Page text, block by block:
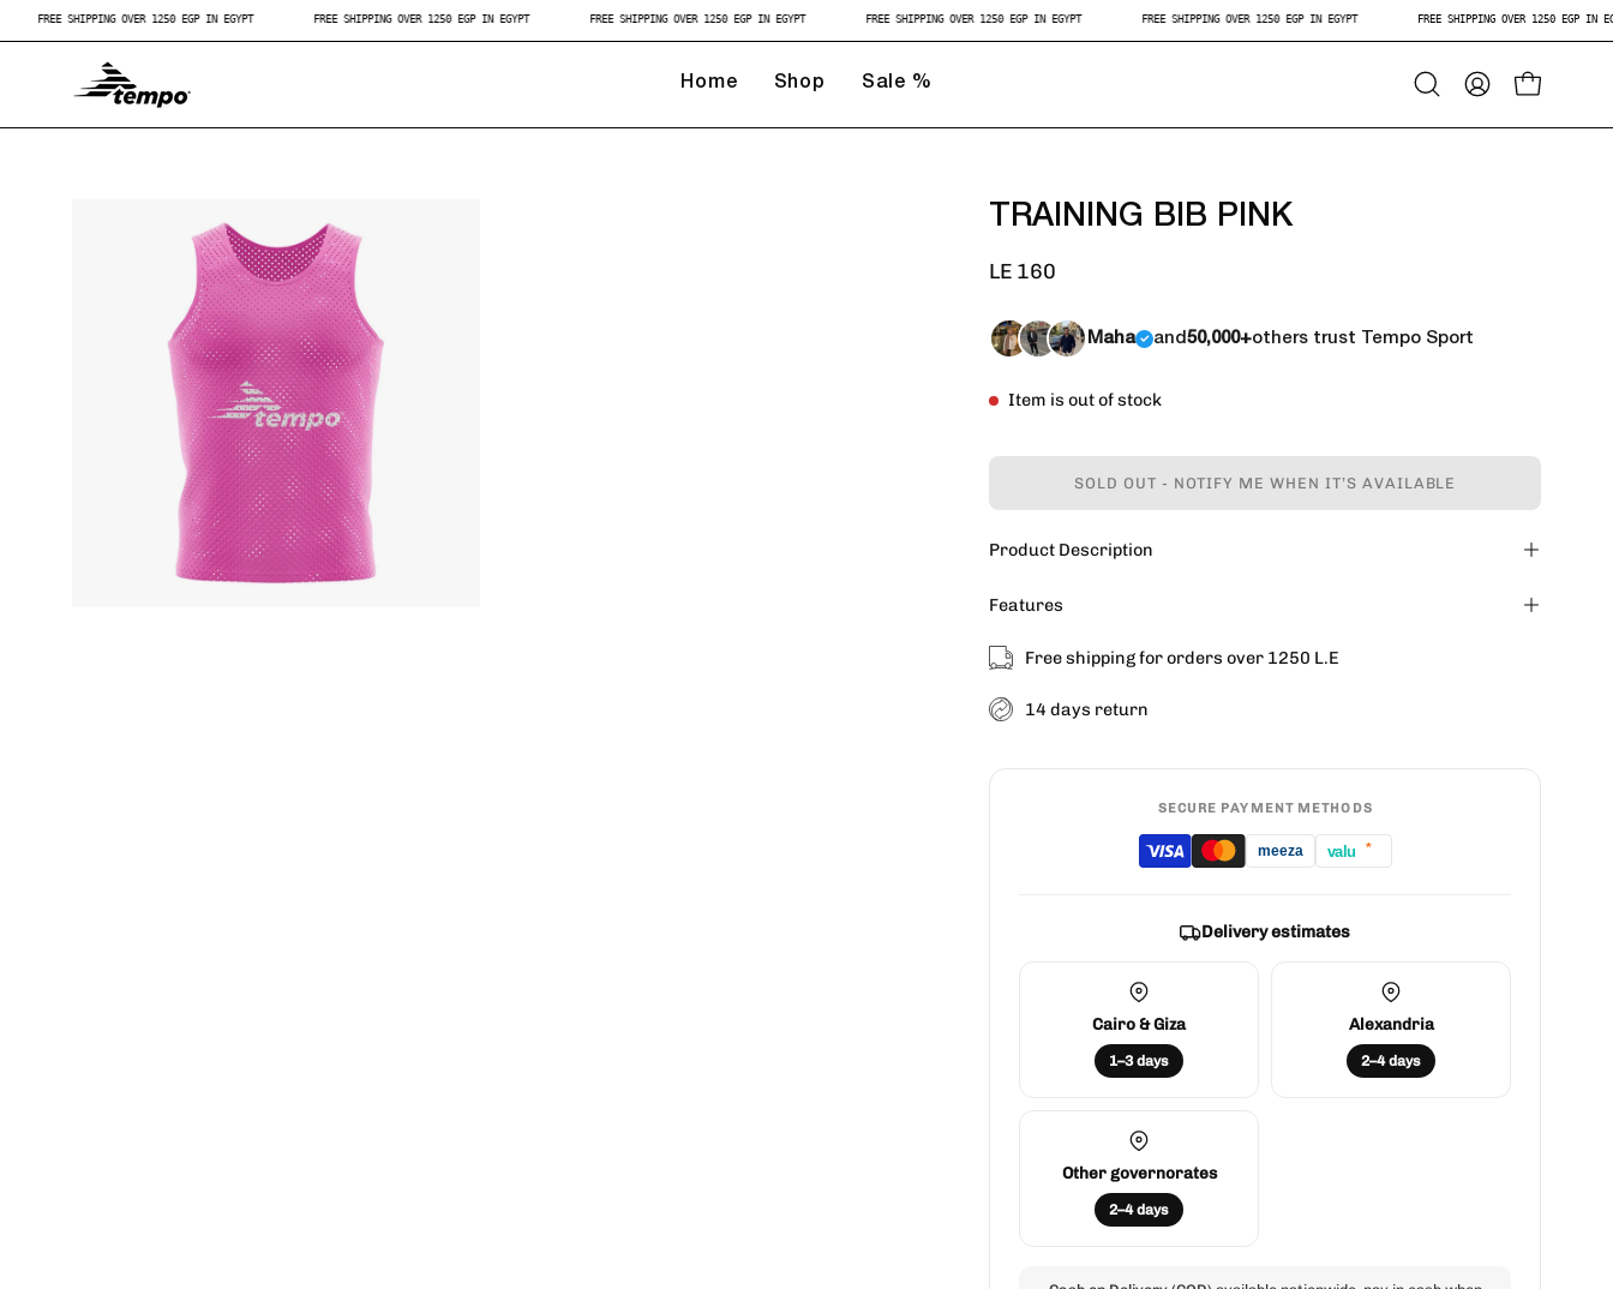
Skip
to
FREE SHIPPING OVER 1250 EGP IN EGYPT FREE SHIPPING OVER 1250 EGP IN EGYPT FREE SHIPPING OVER 1250 EGP IN EGYPT FREE SHIPPING OVER 1250 EGP IN EGYPT FREE SHIPPING OVER 1250 EGP IN EGYPT FREE SHIPPING OVER 1250
Home Shop Sale %
Open
Search
My
Account
Open
TRAINING BIB PINK
LE 160
Maha and50,000+others trust Tempo Sport
Item is out of stock
SOLD OUT - NOTIFY ME WHEN IT’S AVAILABLE
Product Description
Features
Free shipping for orders over 1250 L.E
14 days return
SECURE PAYMENT METHODS
meeza valu *
Delivery estimates
Cairo & Giza
1–3 days
Alexandria
2–4 days
Other governorates
2–4 days